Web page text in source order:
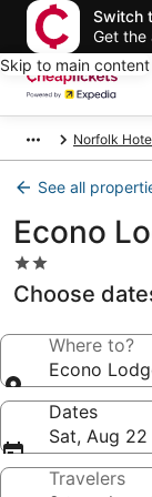
Switch
Get the
Skip to main content
Norfolk
See all
Econo
2.0
star
property
Choose
Where to?
Econo
Dates
Sat, Aug
Travelers